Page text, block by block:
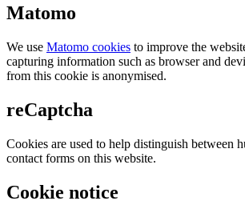
Matomo
We use Matomo cookies to improve the
capturing information such as browser and
from this cookie is anonymised.
reCaptcha
Cookies are used to help distinguish between
contact forms on this website.
Cookie notice